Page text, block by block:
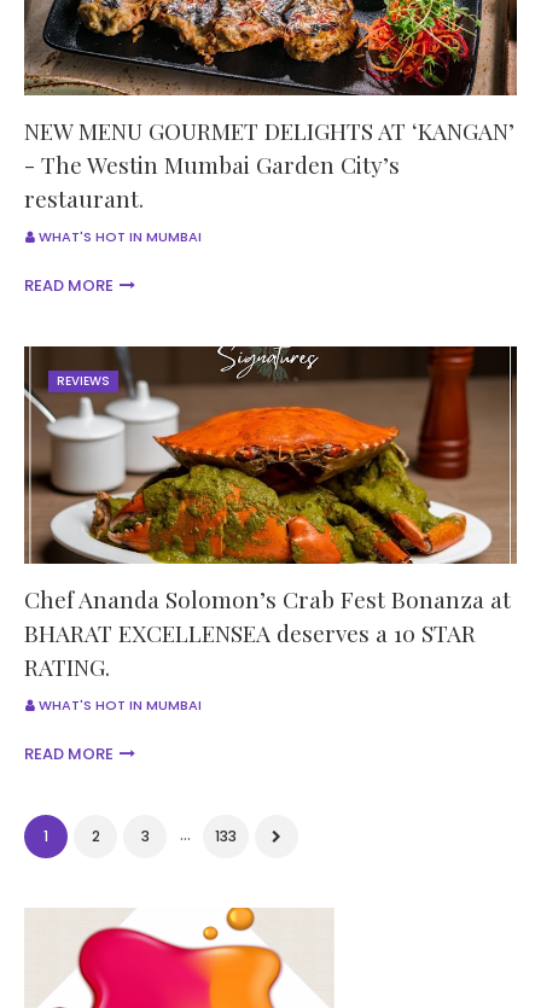
NEW MENU GOURMET DELIGHTS AT ‘KANGAN’
- The Westin Mumbai Garden City’s
restaurant.
WHAT'S HOT IN MUMBAI
READ MORE
REVIEWS
Chef Ananda Solomon’s Crab Fest Bonanza at
BHARAT EXCELLENSEA deserves a 10 STAR
RATING.
WHAT'S HOT IN MUMBAI
READ MORE
1 2 3 ... 133